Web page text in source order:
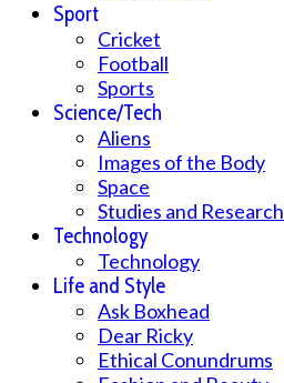
Sport
Cricket
Football
Sports
Science/Tech
Aliens
Images of the Body
Space
Studies and Research
Technology
Technology
Life and Style
Ask Boxhead
Dear Ricky
Ethical Conundrums